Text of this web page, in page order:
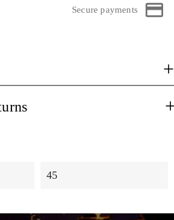
Secure payments
45